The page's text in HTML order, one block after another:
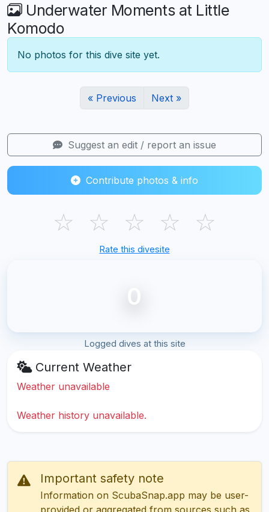
Underwater Moments at Little
Komodo
No photos for this dive site yet.
« Previous Next »
Suggest an edit / report an issue
Contribute photos & info
☆ ☆ ☆ ☆ ☆
Rate this divesite
0
Logged dives at this site
Current Weather
Weather unavailable
Weather history unavailable.
Important safety note
Information on ScubaSnap.app may be user-
provided or aggregated from sources such as